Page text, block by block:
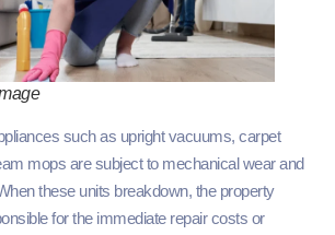
such as upright vacuums, carpet
mops are subject to mechanical wear and
these units breakdown, the property
for the immediate repair costs or